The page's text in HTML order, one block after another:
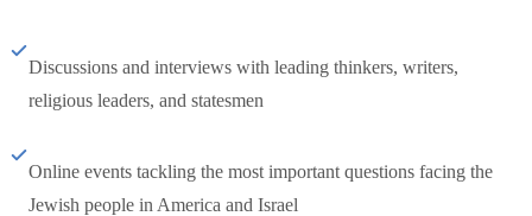
Discussions and interviews with leading thinkers, writers,
religious leaders, and statesmen
Online events tackling the most important questions facing the
Jewish people in America and Israel